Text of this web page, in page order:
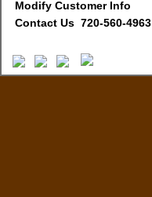
Modify Customer Info
Contact Us 720-560-4963